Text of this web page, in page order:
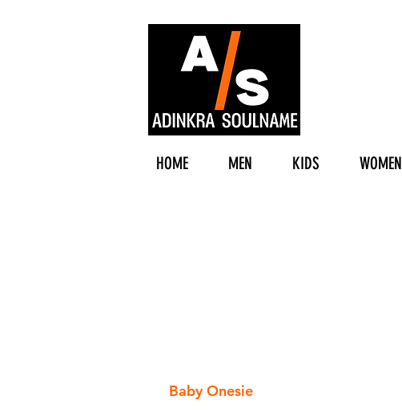
Baby Onesie
HOME MEN KIDS WOMEN